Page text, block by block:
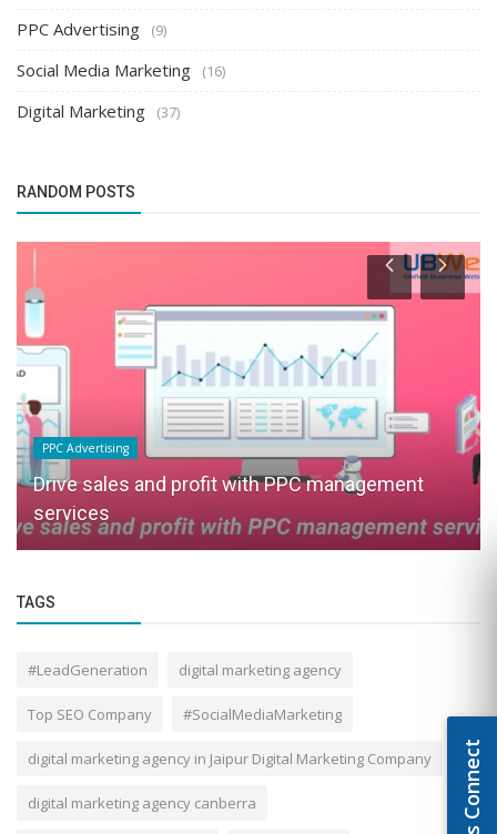
PPC Advertising (9)
Social Media Marketing (16)
Digital Marketing (37)
RANDOM POSTS
PPC Advertising
Drive sales and profit with PPC management
services
TAGS
#LeadGeneration digital marketing agency
Top SEO Company #SocialMediaMarketing
digital marketing agency in Jaipur Digital Marketing Company
digital marketing agency canberra Let's Connect